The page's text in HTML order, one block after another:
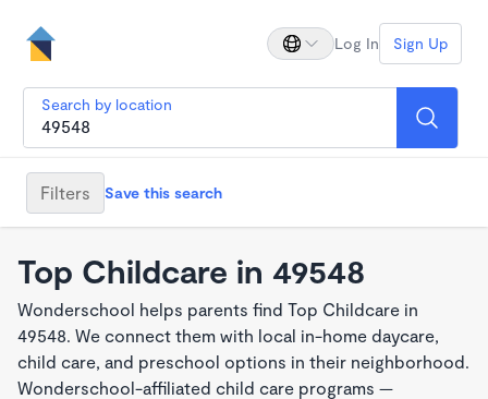
Log In Sign Up
Search by location
Filters Save this search
Top Childcare in 49548
Wonderschool helps parents find Top Childcare in
49548. We connect them with local in-home daycare,
child care, and preschool options in their neighborhood.
Wonderschool-affiliated child care programs —